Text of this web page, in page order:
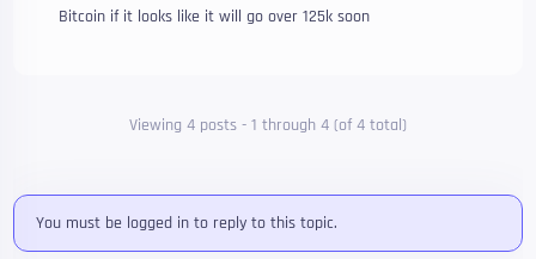
Bitcoin if it looks like it will go over 125k soon
Viewing 4 posts - 1 through 4 (of 4 total)
You must be logged in to reply to this topic.